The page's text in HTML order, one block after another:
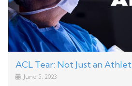
ACL Tear: Not Just an
June 5, 2023